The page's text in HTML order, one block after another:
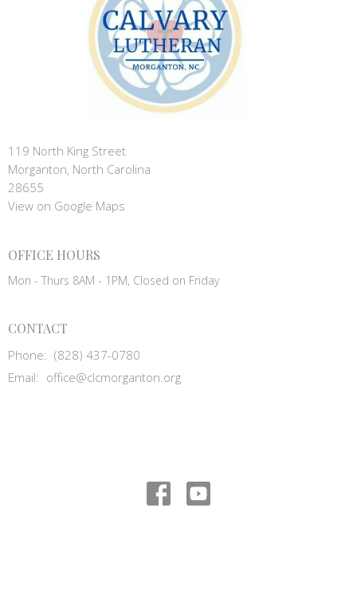
119 North King Street
Morganton, North Carolina
28655
View on Google Maps
OFFICE HOURS
Mon - Thurs 8AM - 1PM, Closed on Friday
CONTACT
Phone: (828) 437-0780
Email: office@clcmorganton.org